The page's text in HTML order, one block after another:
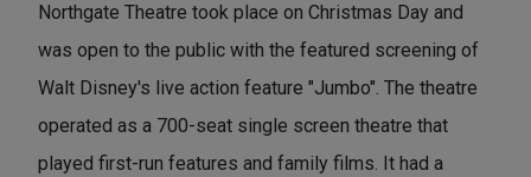
Northgate Theatre took place on Christmas Day and
was open to the public with the featured screening of
Walt Disney's live action feature "Jumbo". The theatre
operated as a 700-seat single screen theatre that
played first-run features and family films. It had a